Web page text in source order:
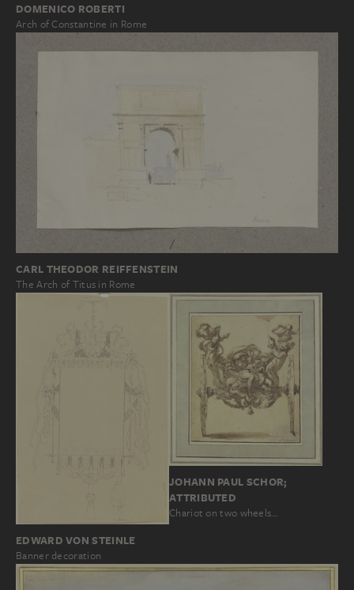
DOMENICO ROBERTI
Arch of Constantine in Rome
CARL THEODOR REIFFENSTEIN
The Arch of Titus in Rome
EDWARD VON STEINLE
Banner decoration
JOHANN PAUL SCHOR;
ATTRIBUTED
Chariot on two wheels…